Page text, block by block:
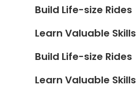
Build Life-size Rides
Learn Valuable Skills
Build Life-size Rides
Learn Valuable Skills